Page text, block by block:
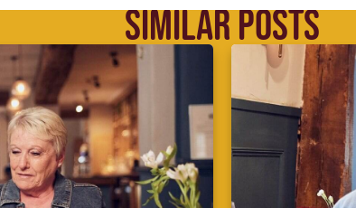
SIMILAR POSTS